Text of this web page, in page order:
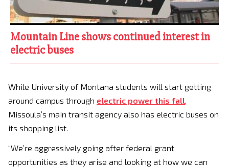
Mountain Line shows continued interest in
electric buses
While University of Montana students will start getting
around campus through electric power this fall
Missoula’s main transit agency also has electric buses on
its shopping list.
“We’re aggressively going after federal grant
opportunities as they arise and looking at how we can